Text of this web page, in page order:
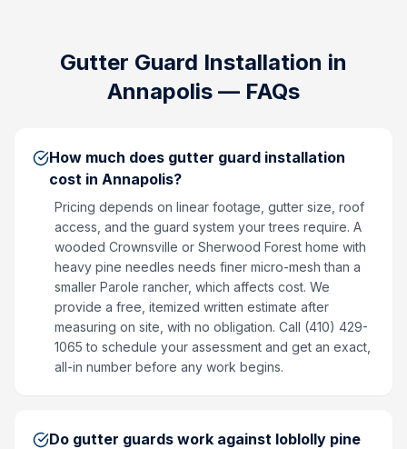
Gutter Guard Installation in
Annapolis — FAQs
How much does gutter guard installation
cost in Annapolis?
Pricing depends on linear footage, gutter size, roof
access, and the guard system your trees require. A
wooded Crownsville or Sherwood Forest home with
heavy pine needles needs finer micro-mesh than a
smaller Parole rancher, which affects cost. We
provide a free, itemized written estimate after
measuring on site, with no obligation. Call (410) 429-
1065 to schedule your assessment and get an exact,
all-in number before any work begins.
Do gutter guards work against loblolly pine